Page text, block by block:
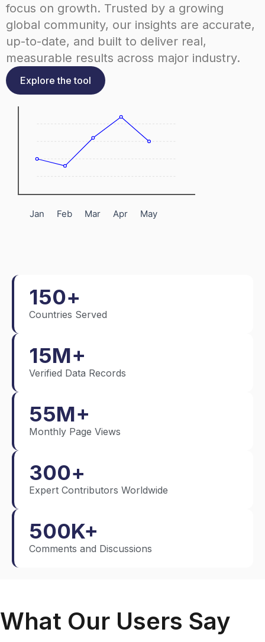
focus on growth. Trusted by a growing
global community, our insights are accurate,
up-to-date, and built to deliver real,
measurable results across major industry.
Explore the tool
Jan Feb Mar Apr May
Countries Served
150+
Verified Data Records
15M+
Monthly Page Views
55M+
Expert Contributors Worldwide
300+
Comments and Discussions
500K+
What Our Users Say